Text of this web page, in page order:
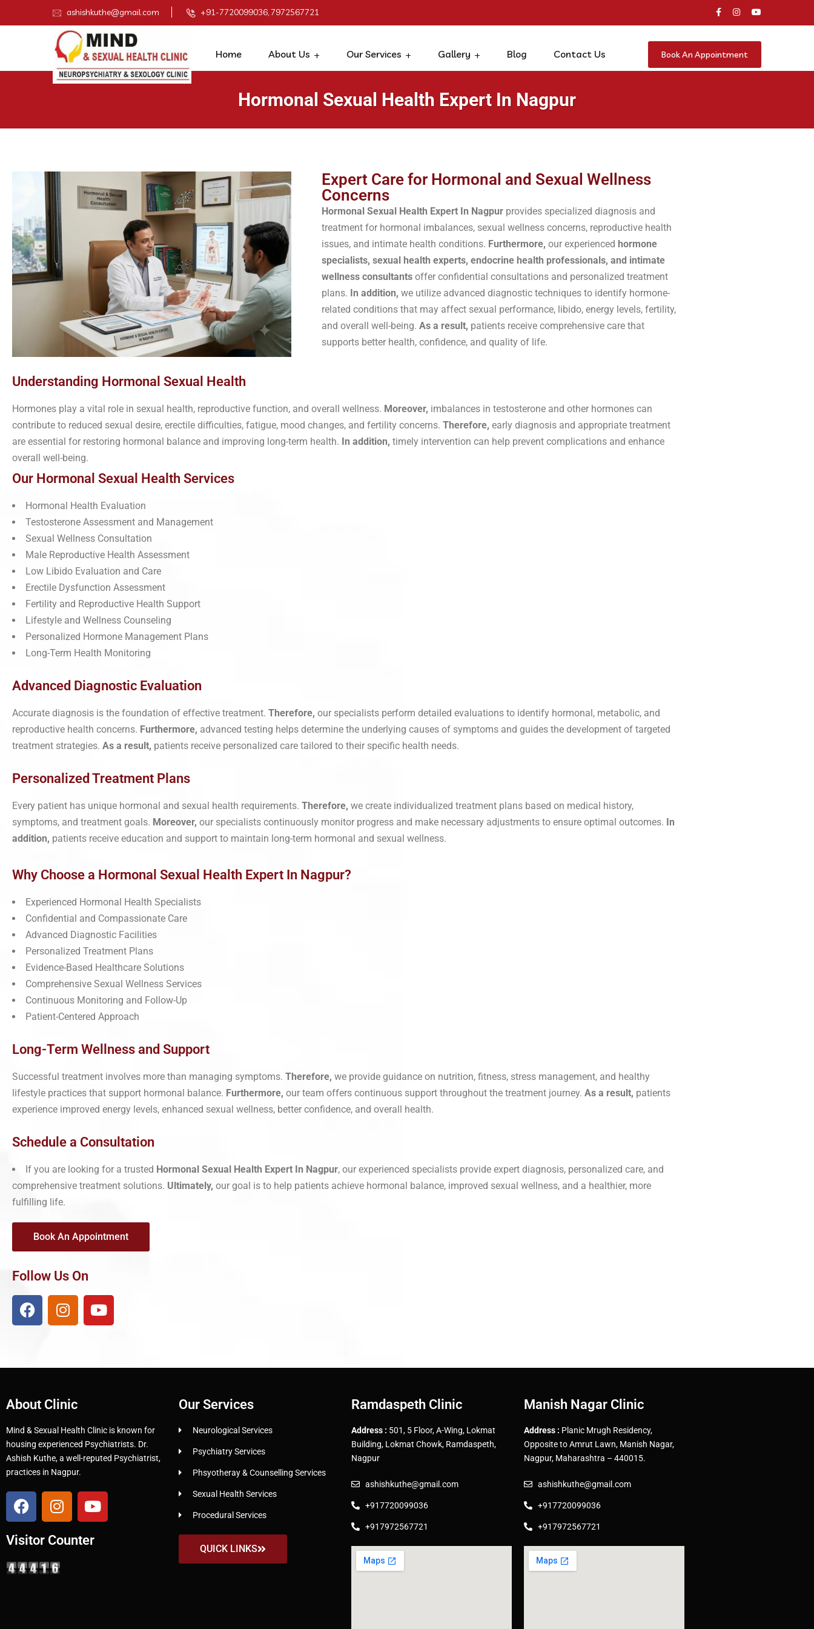
ashishkuthe@gmail.com +91-7720099036, 7972567721
Home About Us Our Services Gallery Blog Contact Us Book An Appointment
Hormonal Sexual Health Expert In Nagpur
Expert Care for Hormonal and Sexual Wellness
Concerns
Hormonal Sexual Health Expert In Nagpurprovides specialized diagnosis and
treatment for hormonal imbalances, sexual wellness concerns, reproductive health
issues, and intimate health conditions. Furthermore, our experienced hormone
specialists, sexual health experts, endocrine health professionals, and intimate
wellness consultantsoffer confidential consultations and personalized treatment
plans. In addition, we utilize advanced diagnostic techniques to identify hormone-
related conditions that may affect sexual performance, libido, energy levels, fertility,
and overall well-being. As a result, patients receive comprehensive care that
supports better health, confidence, and quality of life.
Understanding Hormonal Sexual Health
Hormones play a vital role in sexual health, reproductive function, and overall wellness. Moreover, imbalances in testosterone and other hormones can
contribute to reduced sexual desire, erectile difficulties, fatigue, mood changes, and fertility concerns. Therefore, early diagnosis and appropriate treatment
are essential for restoring hormonal balance and improving long-term health. In addition, timely intervention can help prevent complications and enhance
overall well-being.
Our Hormonal Sexual Health Services
Hormonal Health Evaluation
Testosterone Assessment and Management
Sexual Wellness Consultation
Male Reproductive Health Assessment
Low Libido Evaluation and Care
Erectile Dysfunction Assessment
Fertility and Reproductive Health Support
Lifestyle and Wellness Counseling
Personalized Hormone Management Plans
Long-Term Health Monitoring
Advanced Diagnostic Evaluation
Accurate diagnosis is the foundation of effective treatment. Therefore, our specialists perform detailed evaluations to identify hormonal, metabolic, and
reproductive health concerns. Furthermore, advanced testing helps determine the underlying causes of symptoms and guides the development of targeted
treatment strategies. As a result, patients receive personalized care tailored to their specific health needs.
Personalized Treatment Plans
Every patient has unique hormonal and sexual health requirements. Therefore, we create individualized treatment plans based on medical history,
symptoms, and treatment goals. Moreover, our specialists continuously monitor progress and make necessary adjustments to ensure optimal outcomes. In
addition, patients receive education and support to maintain long-term hormonal and sexual wellness.
Why Choose a Hormonal Sexual Health Expert In Nagpur?
Experienced Hormonal Health Specialists
Confidential and Compassionate Care
Advanced Diagnostic Facilities
Personalized Treatment Plans
Evidence-Based Healthcare Solutions
Comprehensive Sexual Wellness Services
Continuous Monitoring and Follow-Up
Patient-Centered Approach
Long-Term Wellness and Support
Successful treatment involves more than managing symptoms. Therefore, we provide guidance on nutrition, fitness, stress management, and healthy
lifestyle practices that support hormonal balance. Furthermore, our team offers continuous support throughout the treatment journey. As a result, patients
experience improved energy levels, enhanced sexual wellness, better confidence, and overall health.
Schedule a Consultation
If you are looking for a trusted Hormonal Sexual Health Expert In Nagpur, our experienced specialists provide expert diagnosis, personalized care, and
comprehensive treatment solutions. Ultimately, our goal is to help patients achieve hormonal balance, improved sexual wellness, and a healthier, more
fulfilling life.
Book An Appointment
Follow Us On
About Clinic
Mind & Sexual Health Clinic is known for
housing experienced Psychiatrists. Dr.
Ashish Kuthe, a well-reputed Psychiatrist,
practices in Nagpur.
Visitor Counter
Our Services
Neurological Services
Psychiatry Services
Phsyotheray & Counselling Services
Sexual Health Services
Procedural Services
QUICK LINKS
Ramdaspeth Clinic
Address : 501, 5 Floor, A-Wing, Lokmat
Building, Lokmat Chowk, Ramdaspeth,
Nagpur
ashishkuthe@gmail.com
+917720099036
+917972567721
Manish Nagar Clinic
Address : Planic Mrugh Residency,
Opposite to Amrut Lawn, Manish Nagar,
Nagpur, Maharashtra – 440015.
ashishkuthe@gmail.com
+917720099036
+917972567721